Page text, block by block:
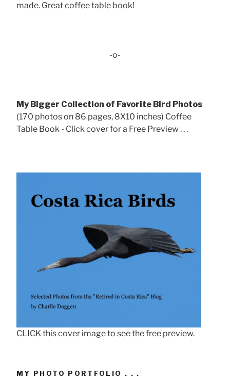
made. Great coffee table book!
-o-
My Bigger Collection of Favorite Bird Photos
(170 photos on 86 pages, 8X10 inches) Coffee
Table Book - Click cover for a Free Preview . . .
CLICK this cover image to see the free preview.
MY PHOTO PORTFOLIO . . .